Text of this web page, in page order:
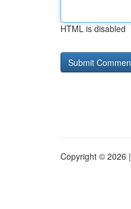
HTML is disabled
Copyright © 2026 |